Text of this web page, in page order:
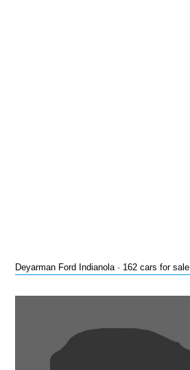
Deyarman Ford Indianola · 162 cars for sale